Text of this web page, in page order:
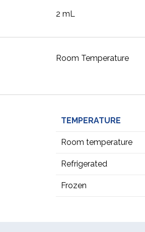
2 mL
Room Temperature
TEMPERATURE
Room temperature
Refrigerated
Frozen